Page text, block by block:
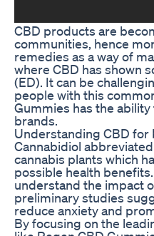
CBD products are
communities, hence
remedies as a way of
where CBD has shown
(ED). It can be
people with this
Gummies has the
brands.
Understanding CBD for
Cannabidiol
cannabis plants which
possible health
understand the impact
preliminary studies
reduce anxiety and
By focusing on the